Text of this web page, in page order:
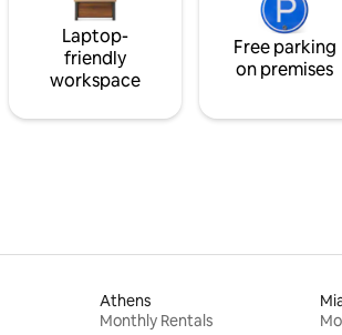
Laptop-
friendly
workspace
Free parking
on premises
Athens
Monthly Rentals